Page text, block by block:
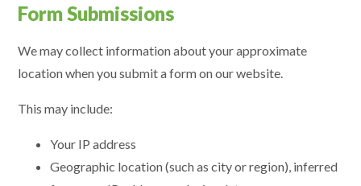
Form Submissions
We may collect information about your approximate
location when you submit a form on our website.
This may include:
Your IP address
Geographic location (such as city or region), inferred